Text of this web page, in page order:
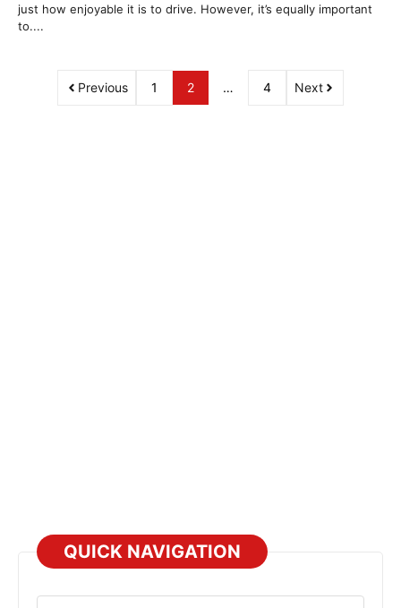
just how enjoyable it is to drive. However, it’s equally important
to....
Previous 1 2 … 4 Next
QUICK NAVIGATION